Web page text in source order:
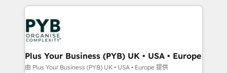
services are offered in both English & French.
onboarding from platforms like Salesforce, NetSuite,
Zoho, Pardot, Marketo, Microsoft Dynamics, Wix,
WordPress and legacy CRMs, turning fragmented
systems into unified, growth-ready HubSpot
architectures that accelerate revenue operations and
performance. - Multi-object CRM migration, cleanup,
Plus Your Business (PYB) UK • USA • Europe
由 Plus Your Business (PYB) UK • USA • Europe 提供